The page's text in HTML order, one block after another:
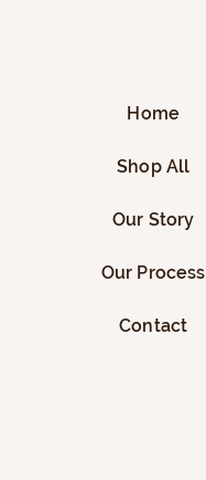
Home
Shop All
Our Story
Our Process
Contact